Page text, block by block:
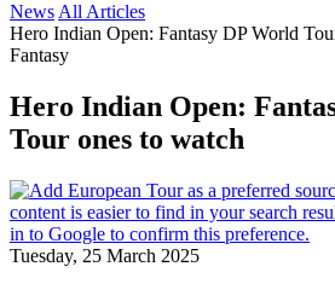
News All Articles
Hero Indian Open: Fantasy DP World
Fantasy
Hero Indian Open:
Tour ones to watch
Tuesday, 25 March 2025